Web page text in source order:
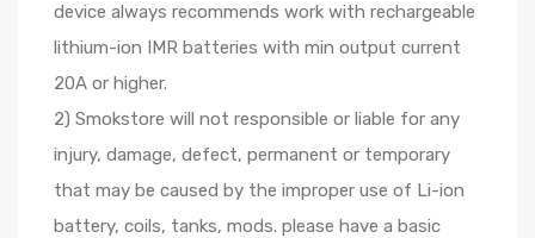
device always recommends work with rechargeable
lithium-ion IMR batteries with min output current
20A or higher.
2) Smokstore will not responsible or liable for any
injury, damage, defect, permanent or temporary
that may be caused by the improper use of Li-ion
battery, coils, tanks, mods. please have a basic